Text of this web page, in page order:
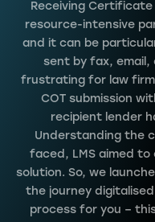
Receiving Certificate
resource-intensive
and it can be
sent by fax, email,
frustrating for law
COT submission
recipient lender
Understanding the
faced, LMS aimed
solution. So, we
the journey
process for you –